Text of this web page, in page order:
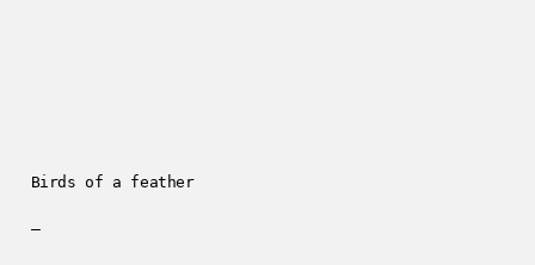
Birds of a feather
—